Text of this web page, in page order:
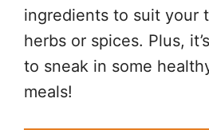
ingredients to suit your
herbs or spices. Plus,
to sneak in some
meals!